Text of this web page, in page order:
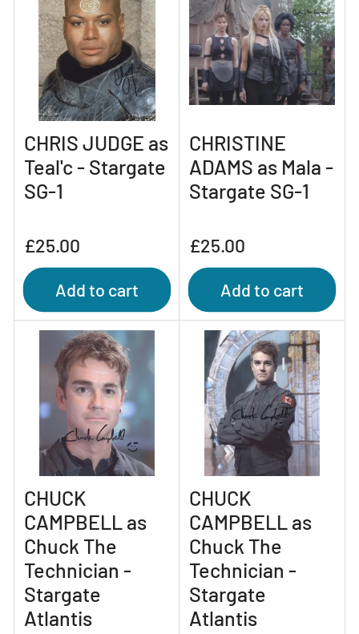
CHRIS JUDGE as
Teal'c - Stargate
SG-1
Regular
price
£25.00
Add to cart
CHRISTINE
ADAMS as Mala -
Stargate SG-1
Regular
price
£25.00
Add to cart
CHUCK
CAMPBELL as
Chuck The
Technician -
Stargate
Atlantis
CHUCK
CAMPBELL as
Chuck The
Technician -
Stargate
Atlantis